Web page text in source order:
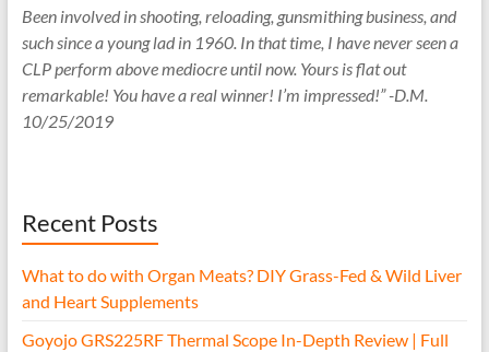
Been involved in shooting, reloading, gunsmithing business, and
such since a young lad in 1960. In that time, I have never seen a
CLP perform above mediocre until now. Yours is flat out
remarkable! You have a real winner! I’m impressed!” -D.M.
10/25/2019
Recent Posts
What to do with Organ Meats? DIY Grass-Fed & Wild Liver
and Heart Supplements
Goyojo GRS225RF Thermal Scope In-Depth Review | Full